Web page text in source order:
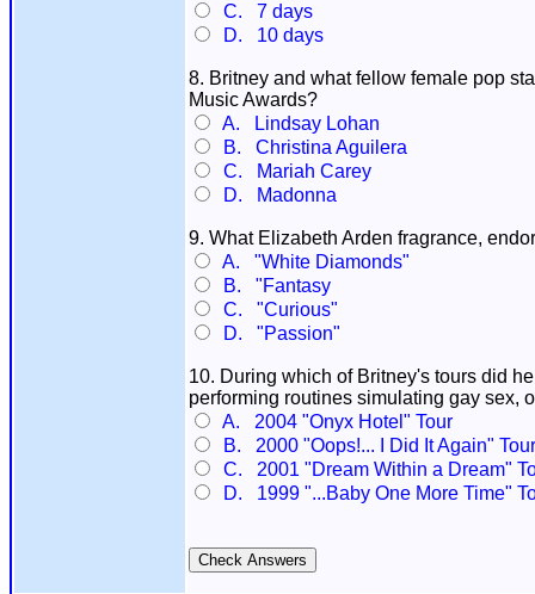
C. 7 days
D. 10 days
8. Britney and what fellow female pop
Music Awards?
A. Lindsay Lohan
B. Christina Aguilera
C. Mariah Carey
D. Madonna
9. What Elizabeth Arden fragrance,
A. "White Diamonds"
B. "Fantasy
C. "Curious"
D. "Passion"
10. During which of Britney's tours did
performing routines simulating gay sex,
A. 2004 "Onyx Hotel" Tour
B. 2000 "Oops!... I Did It Again" Tour
C. 2001 "Dream Within a Dream"
D. 1999 "...Baby One More Time"